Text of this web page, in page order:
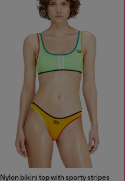
Nylon bikini top with sporty stripes